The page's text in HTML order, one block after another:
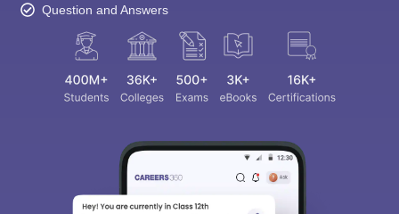
Question and Answers